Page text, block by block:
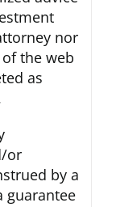
nor
the web
as
or
by a
guarantee